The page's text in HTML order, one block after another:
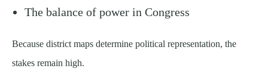
The balance of power in Congress
Because district maps determine political representation, the
stakes remain high.